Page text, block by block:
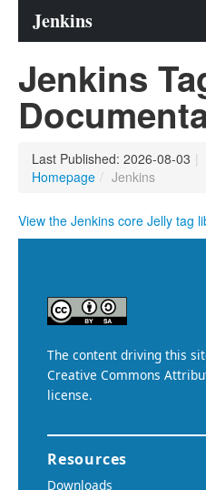
Jenkins
Last Published: 2026-08-03 |
Homepage / Jenkins
View the Jenkins core Jelly tag